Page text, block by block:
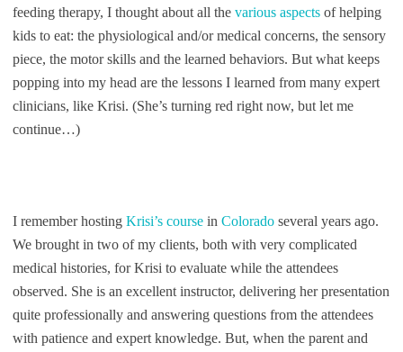
feeding therapy, I thought about all the various aspectsof helping
kids to eat: the physiological and/or medical concerns, the sensory
piece, the motor skills and the learned behaviors. But what keeps
popping into my head are the lessons I learned from many expert
clinicians, like Krisi. (She’s turning red right now, but let me
continue…)
I remember hosting Krisi’s coursein Coloradoseveral years ago.
We brought in two of my clients, both with very complicated
medical histories, for Krisi to evaluate while the attendees
observed. She is an excellent instructor, delivering her presentation
quite professionally and answering questions from the attendees
with patience and expert knowledge. But, when the parent and